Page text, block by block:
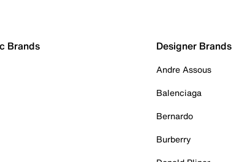
Brands Designer Brands
Andre Assous
Balenciaga
Bernardo
Burberry